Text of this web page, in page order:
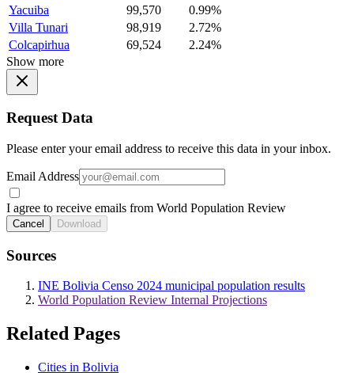
Yacuiba
99,570
0.99%
Villa Tunari
98,919
2.72%
Colcapirhua
69,524
2.24%
Show more
Request Data
Please enter your email address to receive this data in your inbox.
Email Address
I agree to receive emails from World Population Review
Cancel Download
Sources
INE Bolivia Censo 2024 municipal population results
World Population Review Internal Projections
Related Pages
Cities in Bolivia